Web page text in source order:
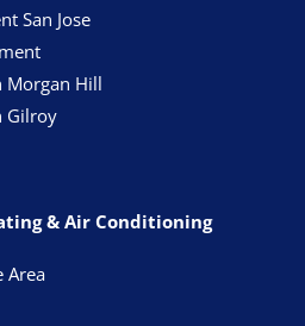
San Jose
Morgan Hill
Gilroy
& Air Conditioning
Area